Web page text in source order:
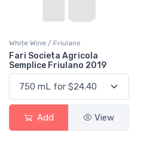
White Wine / Friulano
Fari Societa Agricola
Semplice Friulano 2019
Add View